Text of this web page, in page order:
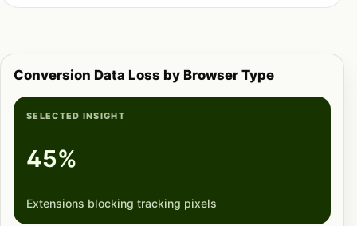
Conversion Data Loss by Browser Type
SELECTED INSIGHT
45%
Extensions blocking tracking pixels